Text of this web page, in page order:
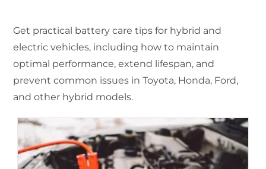
Get practical battery care tips for hybrid and
electric vehicles, including how to maintain
optimal performance, extend lifespan, and
prevent common issues in Toyota, Honda, Ford,
and other hybrid models.